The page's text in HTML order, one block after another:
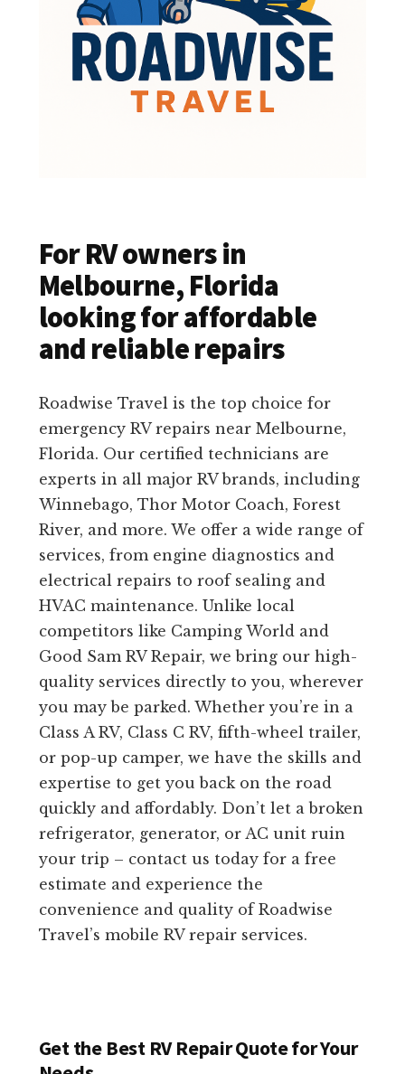
For RV owners in
Melbourne, Florida
looking for affordable
and reliable repairs
Roadwise Travel is the top choice for
emergency RV repairs near Melbourne,
Florida. Our certified technicians are
experts in all major RV brands, including
Winnebago, Thor Motor Coach, Forest
River, and more. We offer a wide range of
services, from engine diagnostics and
electrical repairs to roof sealing and
HVAC maintenance. Unlike local
competitors like Camping World and
Good Sam RV Repair, we bring our high-
quality services directly to you, wherever
you may be parked. Whether you’re in a
Class A RV, Class C RV, fifth-wheel trailer,
or pop-up camper, we have the skills and
expertise to get you back on the road
quickly and affordably. Don’t let a broken
refrigerator, generator, or AC unit ruin
your trip – contact us today for a free
estimate and experience the
convenience and quality of Roadwise
Travel’s mobile RV repair services.
Get the Best RV Repair Quote for Your